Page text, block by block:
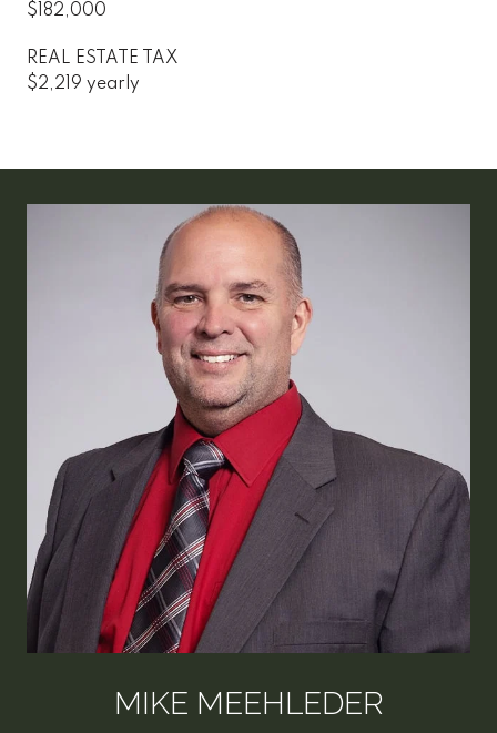
$182,000
REAL ESTATE TAX
$2,219 yearly
MIKE MEEHLEDER